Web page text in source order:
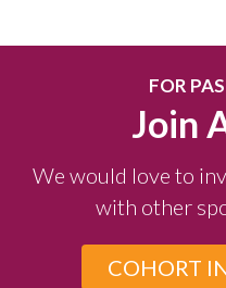
FOR
Join
We would love to
with other
COHORT